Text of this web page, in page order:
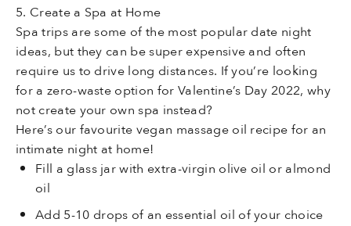
5. Create a Spa at Home
Spa trips are some of the most popular date night
ideas, but they can be super expensive and often
require us to drive long distances. If you’re looking
for a zero-waste option for Valentine’s Day 2022, why
not create your own spa instead?
Here’s our favourite vegan massage oil recipe for an
intimate night at home!
Fill a glass jar with extra-virgin olive oil or almond
oil
Add 5-10 drops of an essential oil of your choice